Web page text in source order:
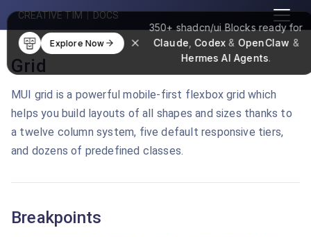
350+shadcn/ui Blocksready for
Claude ,Codex & OpenClaw &
Hermes AI Agents.
Explore Now
CREATIVE TIM|DOCS
Grid
MUI grid is a powerful mobile-first flexbox grid which
helps you build layouts of all shapes and sizes thanks to
a twelve column system, five default responsive tiers,
and dozens of predefined classes.
Breakpoints